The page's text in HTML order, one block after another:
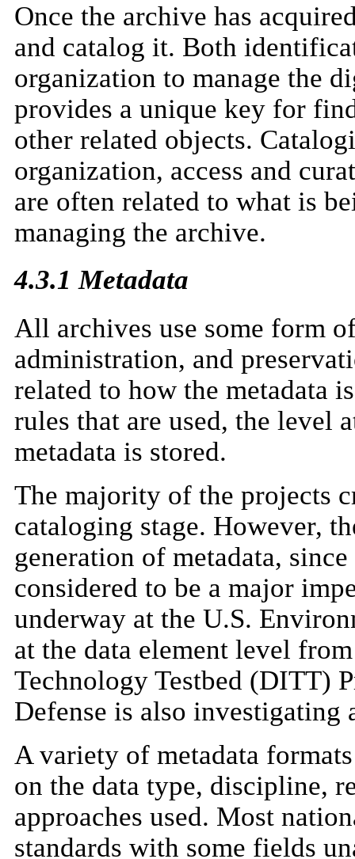
Once the archive has
and catalog it. Both
organization to manage the
provides a unique key for
other related objects.
organization, access and
are often related to what is
managing the archive.
4.3.1 Metadata
All archives use some form
administration, and
related to how the metadata
rules that are used, the level
metadata is stored.
The majority of the projects
cataloging stage. However,
generation of metadata,
considered to be a major
underway at the U.S.
at the data element level
Technology Testbed (DITT)
Defense is also investigating
A variety of metadata
on the data type, discipline,
approaches used. Most
standards with some fields